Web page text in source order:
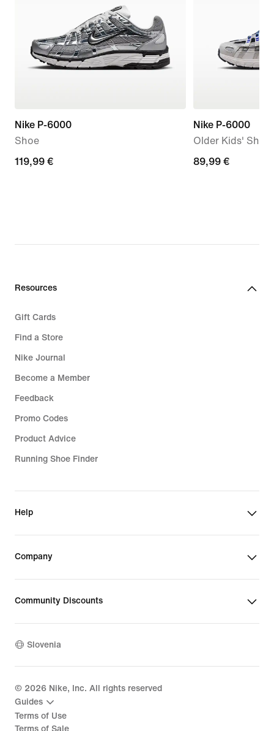
Nike P-6000
Shoe
119,99
119,99 €
Nike P-6000
Older Kids'
89,99
89,99 €
Resources
Gift Cards
Find a Store
Nike Journal
Become a Member
Feedback
Promo Codes
Product Advice
Running Shoe Finder
Help
Company
Community Discounts
Slovenia
© 2026 Nike, Inc. All rights reserved
Guides
Terms of Use
Terms of Sale